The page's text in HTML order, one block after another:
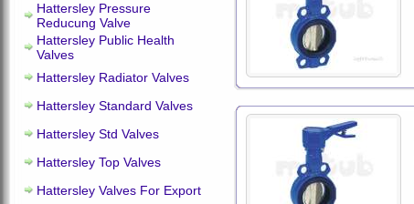
Hattersley Pressure
Reducung Valve
Hattersley Public Health
Valves
Hattersley Radiator Valves
Hattersley Standard Valves
Hattersley Std Valves
Hattersley Top Valves
Hattersley Valves For Export